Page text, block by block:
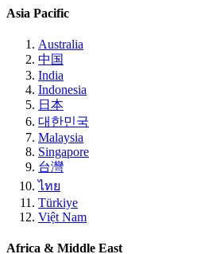
Asia Pacific
Australia
中国
India
Indonesia
日本
대한민국
Malaysia
Singapore
台灣
ไทย
Türkiye
Việt Nam
Africa & Middle East